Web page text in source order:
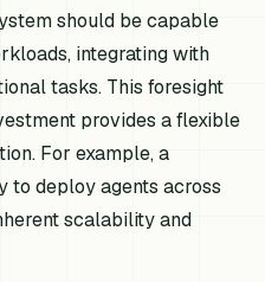
should be capable
integrating with
tasks. This foresight
provides a flexible
For example, a
to deploy agents across
scalability and